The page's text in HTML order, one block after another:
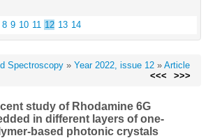
8 9 10 11 12 13 14
Spectroscopy » Year 2022, issue 12 » Article
<<< >>>
study of Rhodamine 6G
in different layers of one-
based photonic crystals